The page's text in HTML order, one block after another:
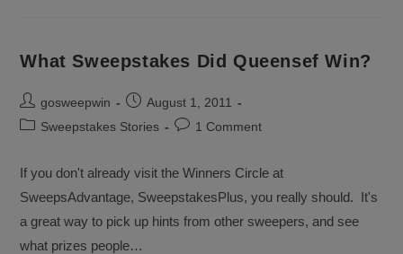
What Sweepstakes Did Queensef Win?
Post
author:
gosweepwin
Post
published:
August 1, 2011
PostSweepstakes Stories
Post1 Comment
If you don't already visit the Winners Circle at
SweepsAdvantage, SweepstakesPlus, you really should. It's
a great way to pick up hints from other sweepers, and see
what prizes people…